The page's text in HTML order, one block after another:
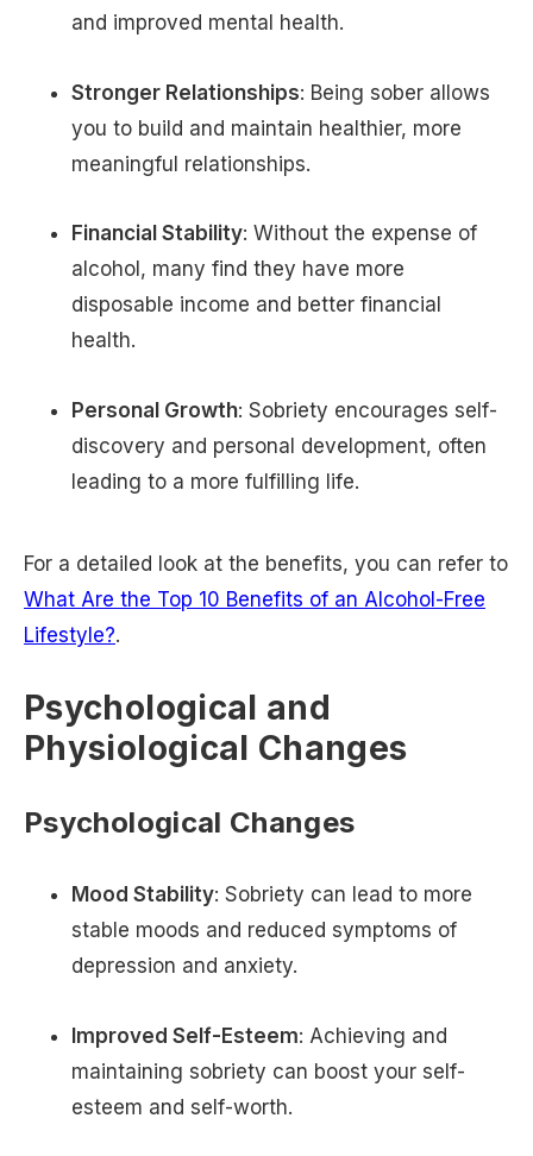
and improved mental health.
Stronger Relationships: Being sober allows
you to build and maintain healthier, more
meaningful relationships.
Financial Stability: Without the expense of
alcohol, many find they have more
disposable income and better financial
health.
Personal Growth: Sobriety encourages self-
discovery and personal development, often
leading to a more fulfilling life.
For a detailed look at the benefits, you can refer to
What Are the Top 10 Benefits of an Alcohol-Free
Lifestyle?.
Psychological and
Physiological Changes
Psychological Changes
Mood Stability: Sobriety can lead to more
stable moods and reduced symptoms of
depression and anxiety.
Improved Self-Esteem: Achieving and
maintaining sobriety can boost your self-
esteem and self-worth.